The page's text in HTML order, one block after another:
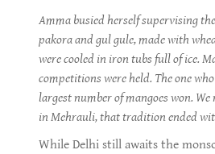
Amma busied herself supervising
pakora and gul gule, made with
were cooled in iron tubs full of ice.
competitions were held. The one
largest number of mangoes won.
in Mehrauli, that tradition ended
While Delhi still awaits the